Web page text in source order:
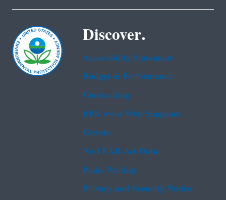
Discover.
Accessibility Statement
Budget & Performance
Contracting
EPA www Web Snapshot
Grants
No FEAR Act Data
Plain Writing
Privacy and Security Notice